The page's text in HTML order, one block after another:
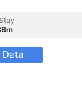
Data